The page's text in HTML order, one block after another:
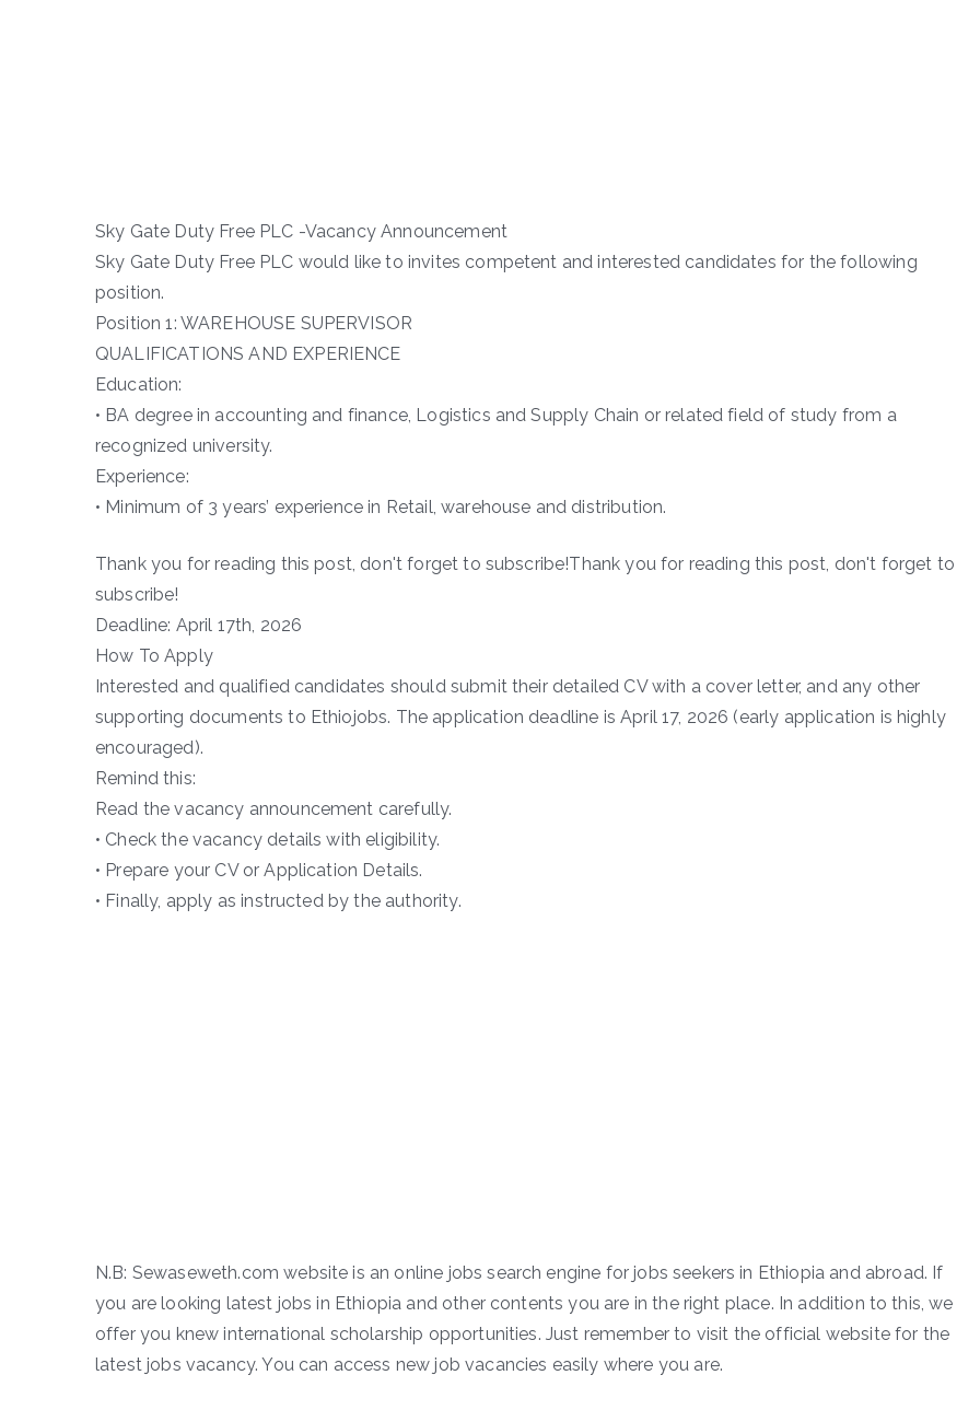
Sky Gate Duty Free PLC -Vacancy Announcement
Sky Gate Duty Free PLC would like to invites competent and interested candidates for the following
position.
Position 1: WAREHOUSE SUPERVISOR
QUALIFICATIONS AND EXPERIENCE
Education:
• BA degree in accounting and finance, Logistics and Supply Chain or related field of study from a
recognized university.
Experience:
• Minimum of 3 years’ experience in Retail, warehouse and distribution.
Thank you for reading this post, don't forget to subscribe!Thank you for reading this post, don't forget to
subscribe!
Deadline: April 17th, 2026
How To Apply
Interested and qualified candidates should submit their detailed CV with a cover letter, and any other
supporting documents to Ethiojobs. The application deadline is April 17, 2026 (early application is highly
encouraged).
Remind this:
Read the vacancy announcement carefully.
• Check the vacancy details with eligibility.
• Prepare your CV or Application Details.
• Finally, apply as instructed by the authority.
N.B: Sewaseweth.com website is an online jobs search engine for jobs seekers in Ethiopia and abroad. If
you are looking latest jobs in Ethiopia and other contents you are in the right place. In addition to this, we
offer you knew international scholarship opportunities. Just remember to visit the official website for the
latest jobs vacancy. You can access new job vacancies easily where you are.